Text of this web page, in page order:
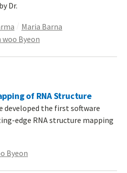
Dr.
Maria Barna
woo Byeon
of RNA Structure
developed the first software
edge RNA structure mapping
Byeon